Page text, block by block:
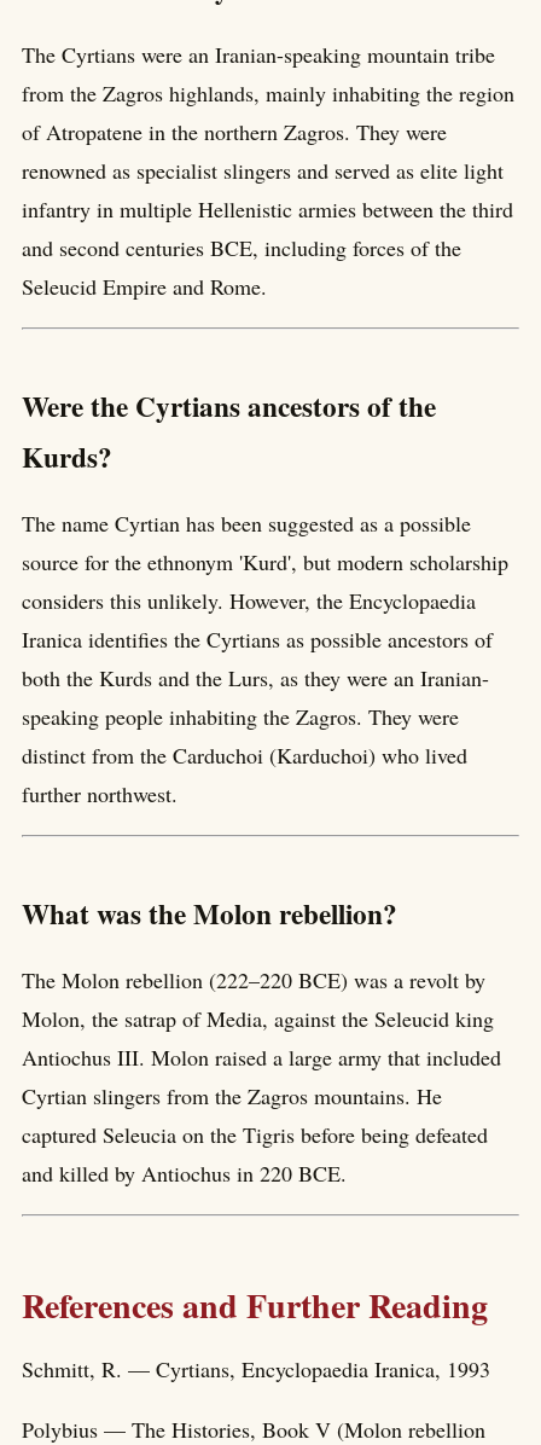
The Cyrtians were an Iranian-speaking mountain tribe
from the Zagros highlands, mainly inhabiting the region
of Atropatene in the northern Zagros. They were
renowned as specialist slingers and served as elite light
infantry in multiple Hellenistic armies between the third
and second centuries BCE, including forces of the
Seleucid Empire and Rome.
Were the Cyrtians ancestors of the
Kurds?
The name Cyrtian has been suggested as a possible
source for the ethnonym 'Kurd', but modern scholarship
considers this unlikely. However, the Encyclopaedia
Iranica identifies the Cyrtians as possible ancestors of
both the Kurds and the Lurs, as they were an Iranian-
speaking people inhabiting the Zagros. They were
distinct from the Carduchoi (Karduchoi) who lived
further northwest.
What was the Molon rebellion?
The Molon rebellion (222–220 BCE) was a revolt by
Molon, the satrap of Media, against the Seleucid king
Antiochus III. Molon raised a large army that included
Cyrtian slingers from the Zagros mountains. He
captured Seleucia on the Tigris before being defeated
and killed by Antiochus in 220 BCE.
References and Further Reading
Schmitt, R. — Cyrtians, Encyclopaedia Iranica, 1993
Polybius — The Histories, Book V (Molon rebellion